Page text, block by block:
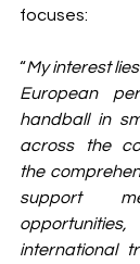
focuses:
“My interest
European
handball in
across the
the
support
international